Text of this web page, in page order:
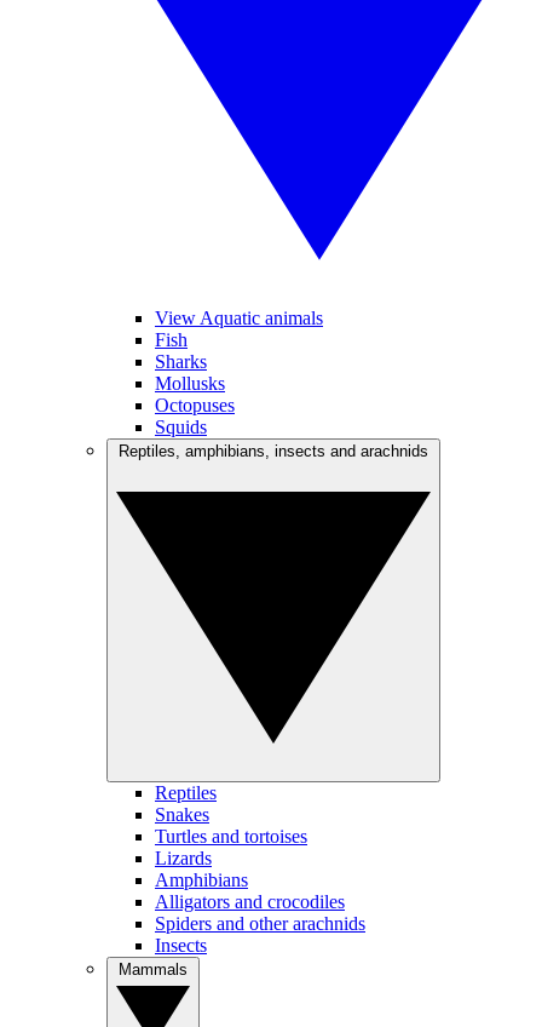
View Aquatic animals
Fish
Sharks
Mollusks
Octopuses
Squids
Reptiles
Snakes
Turtles and tortoises
Lizards
Amphibians
Alligators and crocodiles
Spiders and other arachnids
Insects